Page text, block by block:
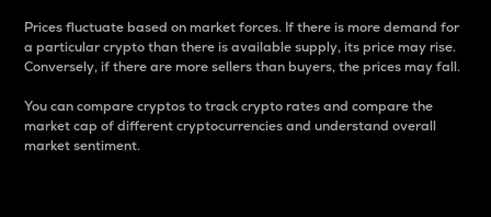
Prices fluctuate based on market forces. If there is more demand for
a particular crypto than there is available supply, its price may rise.
Conversely, if there are more sellers than buyers, the prices may fall.
You can compare cryptos to track crypto rates and compare the
market cap of different cryptocurrencies and understand overall
market sentiment.